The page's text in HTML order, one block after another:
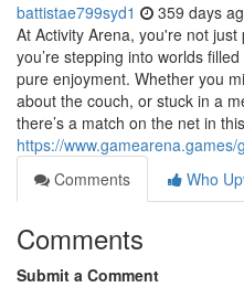
battistae799syd1 359 days
At Activity Arena, you're not
you’re stepping into worlds
pure enjoyment. Whether you
about the couch, or stuck in a
there’s a match on the net in
https://
Comments
Who
Comments
Submit a Comment